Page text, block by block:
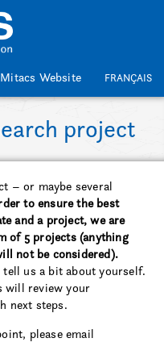
Website FRANÇAIS
project
– or maybe several
to ensure the best
and a project, we are
of 5 projects (anything
not be considered).
us a bit about yourself.
will review your
next steps.
please email